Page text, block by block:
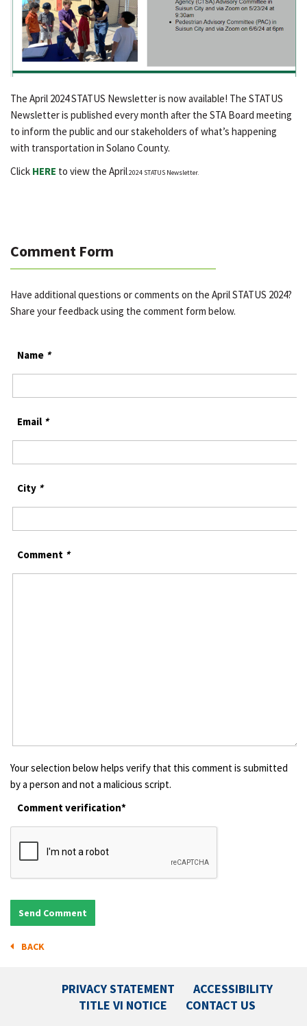
The April 2024 STATUS Newsletter is now available! The STATUS
Newsletter is published every month after the STA Board meeting
to inform the public and our stakeholders of what’s happening
with transportation in Solano County.
Click HERE to view the April2024 STATUS Newsletter.
Comment Form
Have additional questions or comments on the April STATUS 2024?
Share your feedback using the comment form below.
Name *
Email *
City *
Comment *
Your selection below helps verify that this comment is submitted
by a person and not a malicious script.
Comment verification*
BACK
PRIVACY STATEMENT
ACCESSIBILITY
TITLE VI NOTICE
CONTACT US